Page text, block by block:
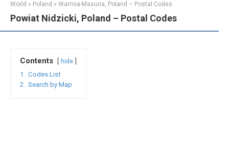
World » Poland » Warmia-Masuria, Poland – Postal Codes
Powiat Nidzicki, Poland – Postal Codes
Contents hide
1.
Codes List
2.
Search by Map